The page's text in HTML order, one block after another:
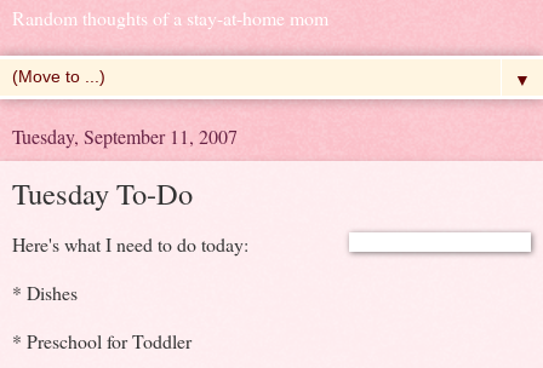
Random thoughts of a stay-at-home mom
▼
Tuesday, September 11, 2007
Tuesday To-Do
Here's what I need to do today:
* Dishes
* Preschool for Toddler